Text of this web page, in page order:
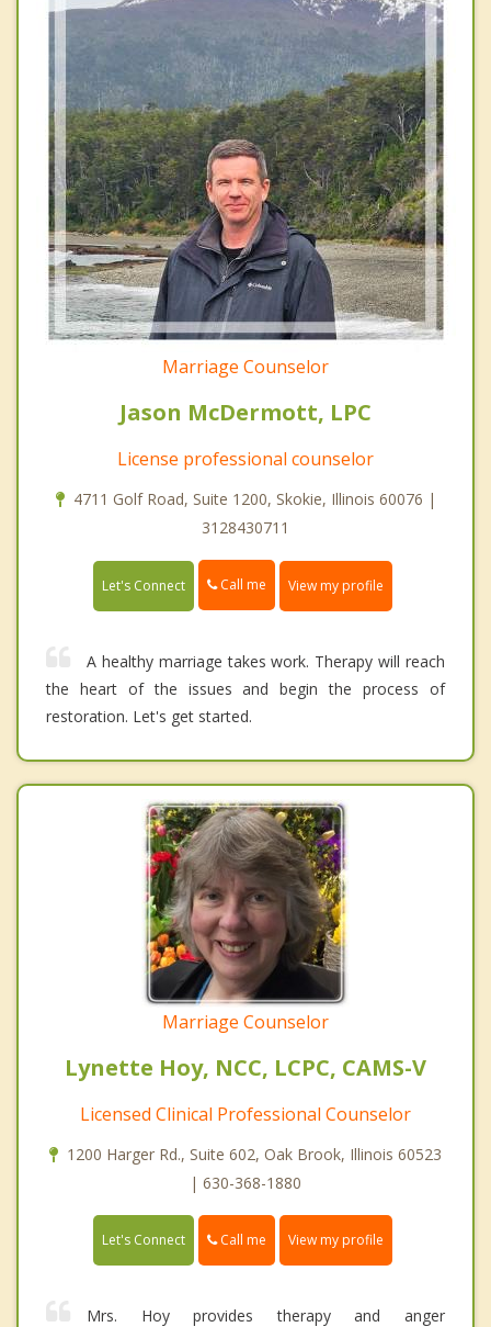
Marriage Counselor
Jason McDermott, LPC
License professional counselor
4711 Golf Road, Suite 1200, Skokie, Illinois 60076 |
3128430711
Let's Connect Call me View my profile
A healthy marriage takes work. Therapy will reach
the heart of the issues and begin the process of
restoration. Let's get started.
Marriage Counselor
Lynette Hoy, NCC, LCPC, CAMS-V
Licensed Clinical Professional Counselor
1200 Harger Rd., Suite 602, Oak Brook, Illinois 60523
| 630-368-1880
Let's Connect Call me View my profile
Mrs. Hoy provides therapy and anger